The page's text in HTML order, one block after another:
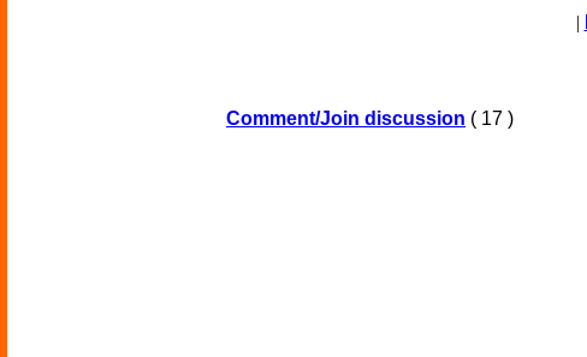
|
Comment/Join discussion ( 17 )